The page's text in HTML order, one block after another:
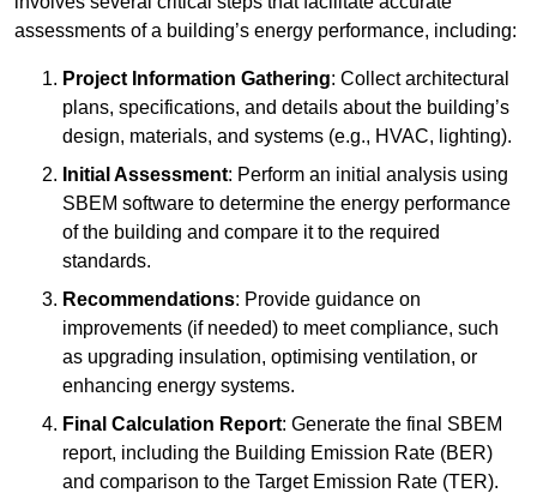
assessments of a building’s energy performance, including:
Project Information Gathering: Collect architectural
plans, specifications, and details about the building’s
design, materials, and systems (e.g., HVAC, lighting).
Initial Assessment: Perform an initial analysis using
SBEM software to determine the energy performance
of the building and compare it to the required
standards.
Recommendations: Provide guidance on
improvements (if needed) to meet compliance, such
as upgrading insulation, optimising ventilation, or
enhancing energy systems.
Final Calculation Report: Generate the final SBEM
report, including the Building Emission Rate (BER)
and comparison to the Target Emission Rate (TER).